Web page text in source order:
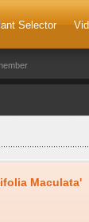
Selector
Maculata'